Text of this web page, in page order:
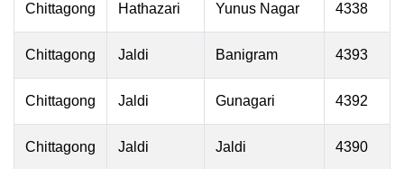
Chittagong Hathazari Yunus Nagar 4338
Chittagong Jaldi Banigram 4393
Chittagong Jaldi Gunagari 4392
Chittagong Jaldi Jaldi 4390